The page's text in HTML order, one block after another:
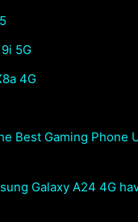
5G
4G
Best Gaming Phone
Galaxy A24 4G